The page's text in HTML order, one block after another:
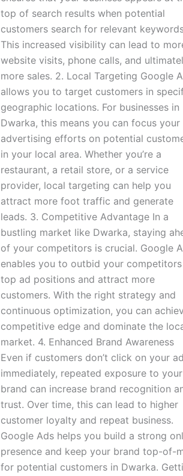
top of search results when potential
customers search for relevant
This increased visibility can lead to
website visits, phone calls, and
more sales. 2. Local Targeting Google
allows you to target customers in
geographic locations. For businesses in
Dwarka, this means you can focus your
advertising efforts on potential
in your local area. Whether you’re a
restaurant, a retail store, or a service
provider, local targeting can help you
attract more foot traffic and generate
leads. 3. Competitive Advantage In a
bustling market like Dwarka, staying
of your competitors is crucial. Google
enables you to outbid your
top ad positions and attract more
customers. With the right strategy and
continuous optimization, you can
competitive edge and dominate the
market. 4. Enhanced Brand Awareness
Even if customers don’t click on your
immediately, repeated exposure to your
brand can increase brand recognition
trust. Over time, this can lead to higher
customer loyalty and repeat business.
Google Ads helps you build a strong
presence and keep your brand top-of-
for potential customers in Dwarka.